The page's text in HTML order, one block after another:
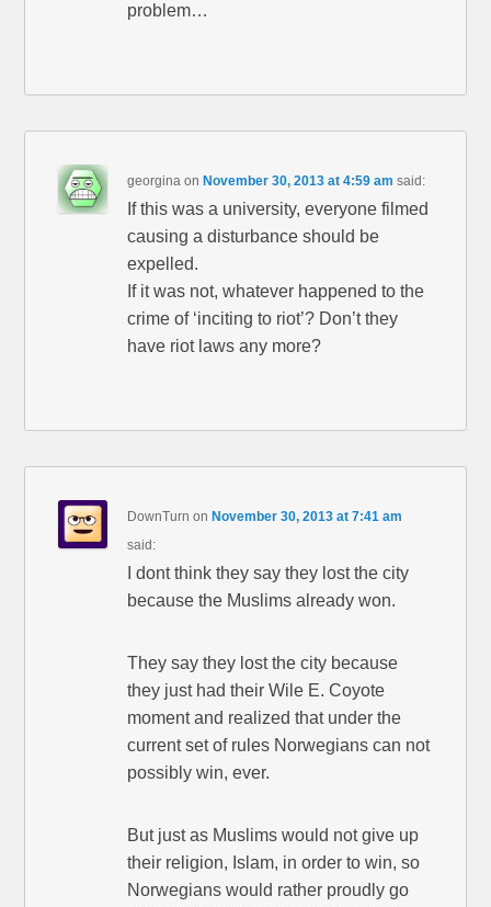
problem…
georgina on November 30, 2013 at 4:59 am said:
If this was a university, everyone filmed
causing a disturbance should be
expelled.
If it was not, whatever happened to the
crime of ‘inciting to riot’? Don’t they
have riot laws any more?
DownTurn on November 30, 2013 at 7:41 am
said:
I dont think they say they lost the city
because the Muslims already won.
They say they lost the city because
they just had their Wile E. Coyote
moment and realized that under the
current set of rules Norwegians can not
possibly win, ever.
But just as Muslims would not give up
their religion, Islam, in order to win, so
Norwegians would rather proudly go